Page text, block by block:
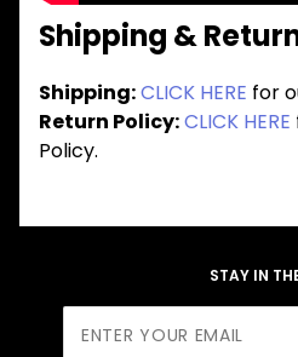
Shipping &
Shipping:CLICK HERE for
Return Policy:CLICK HERE
Policy.
STAY IN
Newsletter